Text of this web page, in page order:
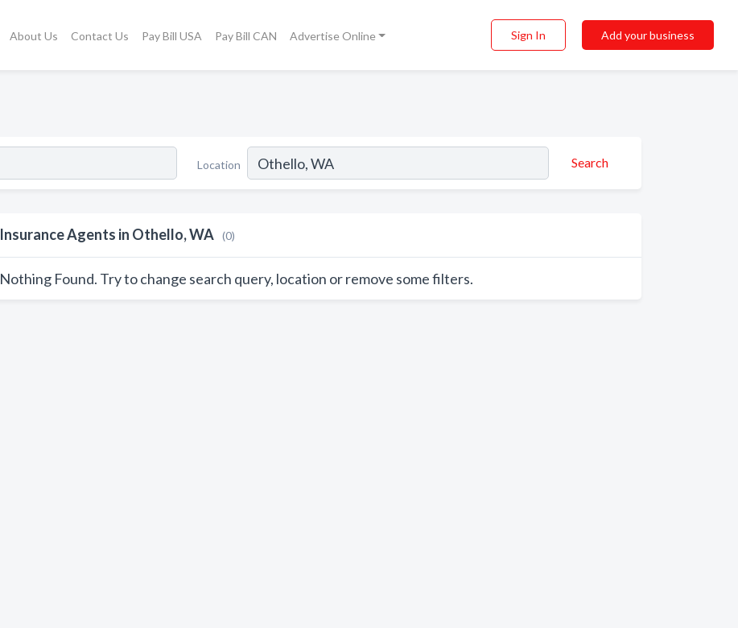
About Us Contact Us Pay Bill USA Pay Bill CAN Advertise Online Sign In Add your business
Location Search
Insurance Agents in Othello, WA (0)
Nothing Found. Try to change search query, location or remove some filters.